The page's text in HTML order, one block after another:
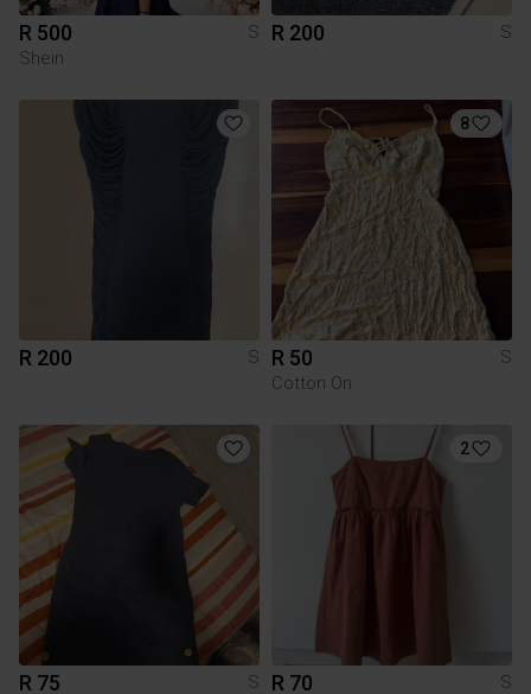
R 500
S
Shein
R 200 S
R 200 S
8
R 50
S
Cotton On
R 75 S
2
R 70
S